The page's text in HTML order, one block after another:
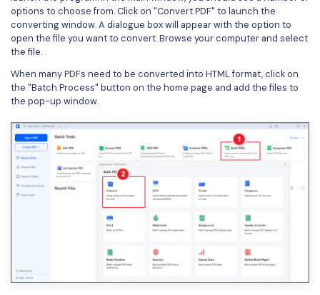
options to choose from. Click on "Convert PDF" to launch the
converting window. A dialogue box will appear with the option to
open the file you want to convert. Browse your computer and select
the file.
When many PDFs need to be converted into HTML format, click on
the "Batch Process" button on the home page and add the files to
the pop-up window.